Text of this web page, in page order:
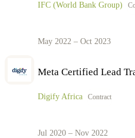
IFC (World Bank Group)
May 2022 – Oct 2023
Meta Certified Lead
Digify Africa Contract
Jul 2020 – Nov 2022